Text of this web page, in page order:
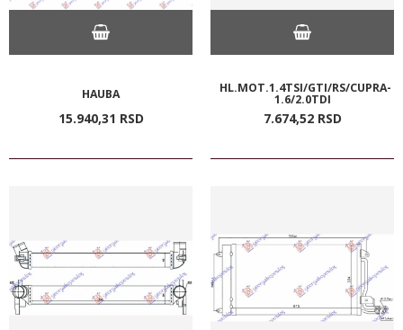
HAUBA
15.940,31 RSD
HL.MOT.1.4TSI/GTI/RS/CUPRA-
1.6/2.0TDI
7.674,52 RSD